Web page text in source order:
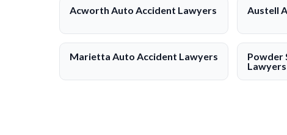
Acworth Auto Accident Lawyers Austell
Marietta Auto Accident Lawyers
Powder
Lawyers